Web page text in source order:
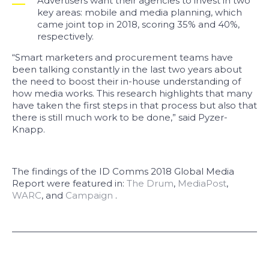
key areas: mobile and media planning, which
came joint top in 2018, scoring 35% and 40%,
respectively.
“Smart marketers and procurement teams have
been talking constantly in the last two years about
the need to boost their in-house understanding of
how media works. This research highlights that many
have taken the first steps in that process but also that
there is still much work to be done,” said Pyzer-
Knapp.
The findings of the ID Comms 2018 Global Media
Report were featured in: The Drum, MediaPost,
WARC, and Campaign .